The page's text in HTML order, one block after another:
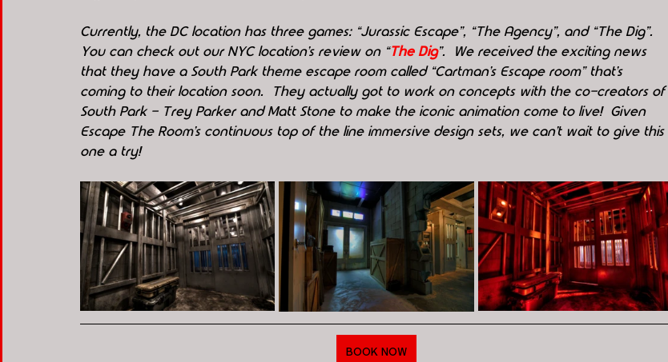
Currently, the DC location has three games: “Jurassic Escape”, “The Agency”, and “The Dig”.
You can check out our NYC location’s review on “The Dig”.  We received the exciting news
that they have a South Park theme escape room called “Cartman’s Escape room” that’s
coming to their location soon.  They actually got to work on concepts with the co-creators of
South Park - Trey Parker and Matt Stone to make the iconic animation come to live!  Given
Escape The Room’s continuous top of the line immersive design sets, we can’t wait to give this
one a try!
BOOK NOW